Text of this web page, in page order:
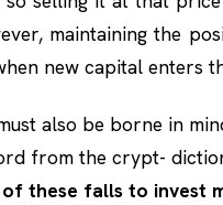
maintaining the
new capital enters
also be borne in
from the crypt-
these falls to invest